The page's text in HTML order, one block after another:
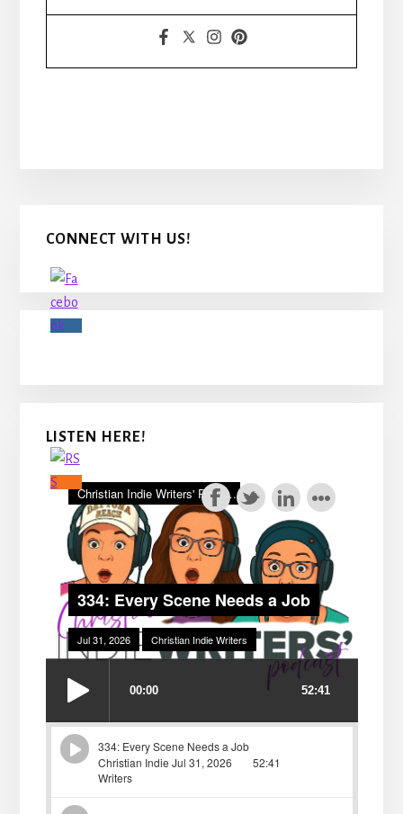
Primary
Sidebar
CONNECT WITH US!
LISTEN HERE!